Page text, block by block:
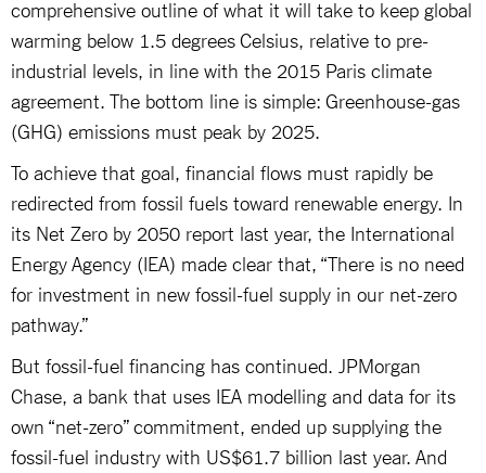
comprehensive outline of what it will take to keep global
warming below 1.5 degrees Celsius, relative to pre-
industrial levels, in line with the 2015 Paris climate
agreement. The bottom line is simple: Greenhouse-gas
(GHG) emissions must peak by 2025.
To achieve that goal, financial flows must rapidly be
redirected from fossil fuels toward renewable energy. In
its Net Zero by 2050 report last year, the International
Energy Agency (IEA) made clear that, “There is no need
for investment in new fossil-fuel supply in our net-zero
pathway.”
But fossil-fuel financing has continued. JPMorgan
Chase, a bank that uses IEA modelling and data for its
own “net-zero” commitment, ended up supplying the
fossil-fuel industry with US$61.7 billion last year. And